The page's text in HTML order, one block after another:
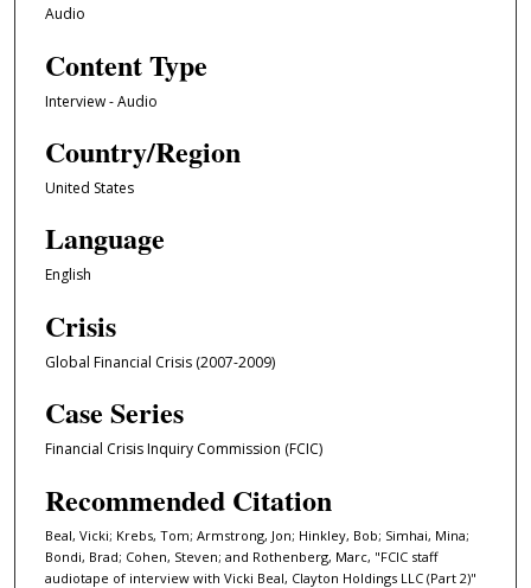
4
2
n
e
s
2
2
e
c
n
d
s
Audio
Content Type
Interview - Audio
Country/Region
United States
Language
English
Crisis
Global Financial Crisis (2007-2009)
Case Series
Financial Crisis Inquiry Commission (FCIC)
Recommended Citation
Beal, Vicki; Krebs, Tom; Armstrong, Jon; Hinkley, Bob; Simhai, Mina;
Bondi, Brad; Cohen, Steven; and Rothenberg, Marc, "FCIC staff
audiotape of interview with Vicki Beal, Clayton Holdings LLC (Part 2)"